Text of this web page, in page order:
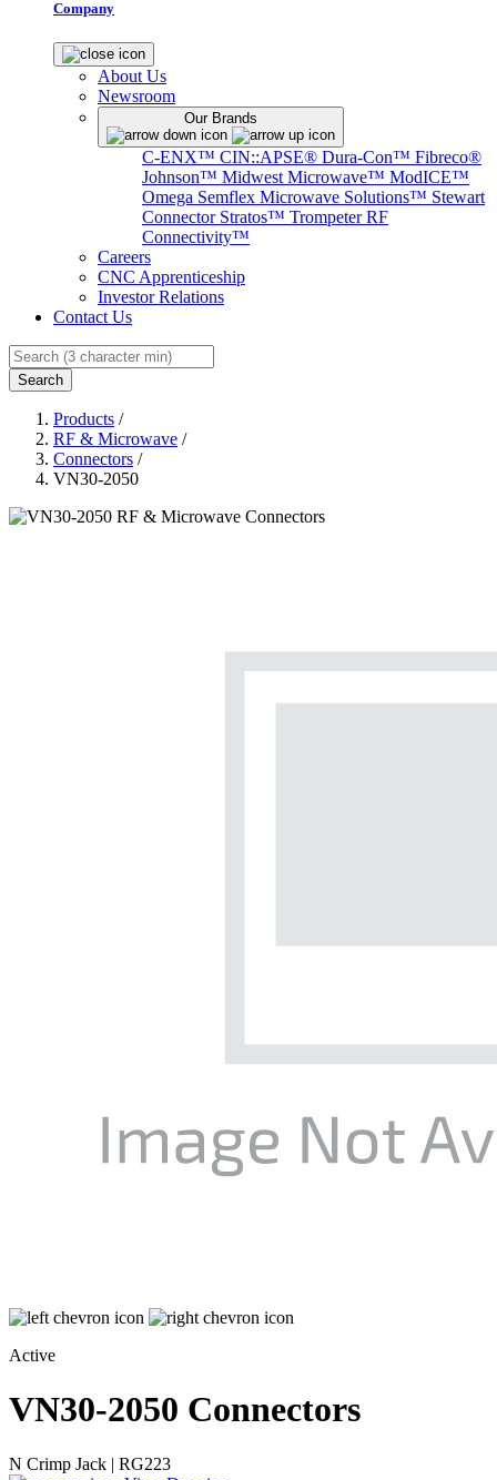
Company
About Us
Newsroom
Our Brands
C-ENX™ CIN::APSE® Dura-Con™ Fibreco®
Johnson™ Midwest Microwave™ ModICE™
Omega Semflex Microwave Solutions™ Stewart
Connector Stratos™ Trompeter RF
Connectivity™
Careers
CNC Apprenticeship
Investor Relations
Contact Us
Search
Products /
RF & Microwave /
Connectors /
VN30-2050
Active
VN30-2050 Connectors
N Crimp Jack | RG223